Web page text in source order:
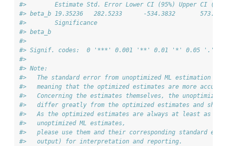
#>        Estimate Std. Error Lower CI (95%) Upper CI
#> beta_b 19.35236   282.5233      -534.3832       573.0879
#>        Significance
#> beta_b
#>
#> Signif. codes:  0 '***' 0.001 '**' 0.01 '*' 0.05 '.'
#>
#> Note:
#>   The standard error from unoptimized ML estimation
#>   meaning that the optimized estimates are more
#>   Concerning the estimates themselves, the unoptimized
#>   differ greatly from the optimized estimates and
#>   As the optimized estimates are always at least as
#>   unoptimized ML estimates,
#>   please use them and their corresponding standard
#>   output) for interpretation and reporting.